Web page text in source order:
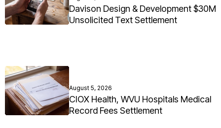
Davison Design & Development $30M
Unsolicited Text Settlement
August 5, 2026
CIOX Health, WVU Hospitals Medical
Record Fees Settlement